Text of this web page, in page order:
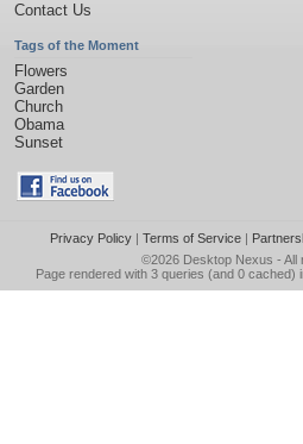
Contact Us
Tags of the Moment
Flowers
Garden
Church
Obama
Sunset
Privacy Policy| Terms of Service|
©2026 Desktop Nexus - All
Page rendered with 3 queries (and 0 cached)